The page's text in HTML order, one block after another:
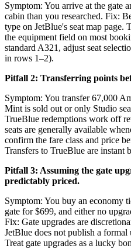
Symptom: You arrive at the gate
cabin than you researched. Fix:
type on JetBlue's seat map
the equipment field on most
standard A321, adjust seat
in rows 1–2).
Pitfall 2: Transferring points
Symptom: You transfer 67,000
Mint is sold out or only Studio
TrueBlue redemptions work off
seats are generally available
confirm the fare class and price
Transfers to TrueBlue are instant
Pitfall 3: Assuming the gate
predictably priced.
Symptom: You buy an economy
gate for $699, and either no
Fix: Gate upgrades are
JetBlue does not publish a
Treat gate upgrades as a lucky